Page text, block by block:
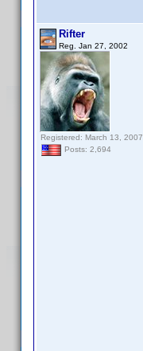
Rifter
Reg. Jan 27, 2002
Registered: March 13, 2007
Posts: 2,694